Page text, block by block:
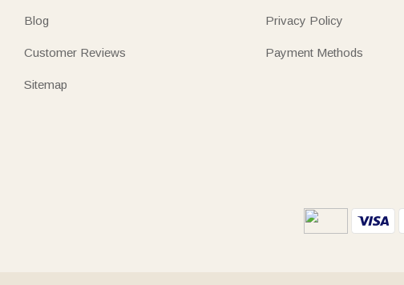
Blog
Customer Reviews
Sitemap
Privacy Policy
Payment Methods